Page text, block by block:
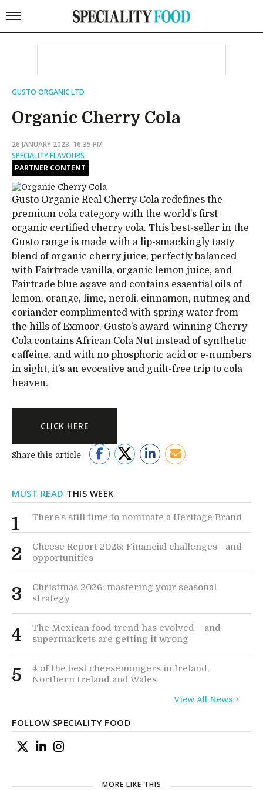
GUSTO ORGANIC LTD
Organic Cherry Cola
26 JANUARY 2023, 16:35 PM
SPECIALITY FLAVOURS
PARTNER CONTENT
Gusto Organic Real Cherry Cola redefines the
premium cola category with the world’s first
organic certified cherry cola. This best-seller in the
Gusto range is made with a lip-smackingly tasty
blend of organic cherry juice, perfectly balanced
with Fairtrade vanilla, organic lemon juice, and
Fairtrade blue agave and contains essential oils of
lemon, orange, lime, neroli, cinnamon, nutmeg and
coriander complimented with spring water from
the hills of Exmoor. Gusto’s award-winning Cherry
Cola contains African Cola Nut instead of synthetic
caffeine, and with no phosphoric acid or e-numbers
in sight, it’s an evocative and guilt-free trip to cola
heaven.
CLICK HERE
Share this article
MUST READ THIS WEEK
1 There’s still time to nominate a Heritage Brand
2
Cheese Report 2026: Financial challenges - and
opportunities
3
Christmas 2026: mastering your seasonal
strategy
4
The Mexican food trend has evolved – and
supermarkets are getting it wrong
5
4 of the best cheesemongers in Ireland,
Northern Ireland and Wales
View All News >
FOLLOW SPECIALITY FOOD
MORE LIKE THIS